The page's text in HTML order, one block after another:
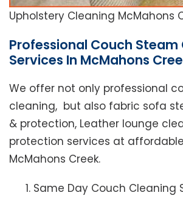
Upholstery Cleaning McMahons
Professional Couch Steam
Services In McMahons
We offer not only professional
cleaning, but also fabric sofa
& protection, Leather lounge
protection services at
McMahons Creek.
Same Day Couch Cleaning